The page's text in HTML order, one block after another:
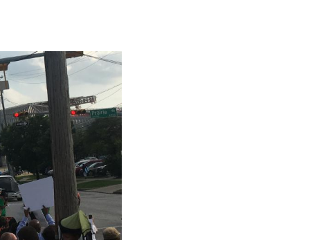
the Start
of Christ